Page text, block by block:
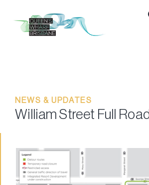
NEWS & UPDATES
William Street Full